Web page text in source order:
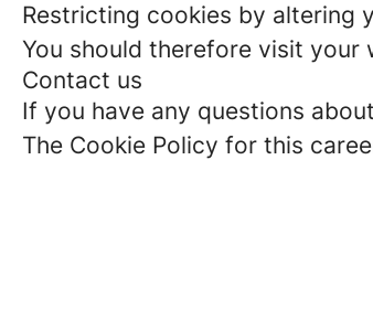
Restricting cookies by altering
You should therefore visit your
Contact us
If you have any questions
The Cookie Policy for this